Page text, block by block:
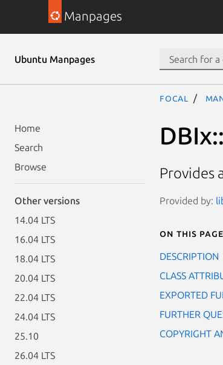
Manpages
Ubuntu Manpages
Home
Search
Browse
Other versions
14.04 LTS
16.04 LTS
18.04 LTS
20.04 LTS
22.04 LTS
24.04 LTS
25.10
26.04 LTS
focal
Provides
Provided by:
On this page
DESCRIPTION
CLASS
EXPORTED
FURTHER
COPYRIGHT